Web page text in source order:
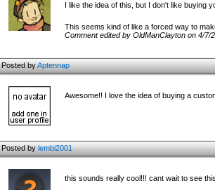
I like the idea of this, but I don't like buying
This seems kind of like a forced way to
Comment edited by OldManClayton on 4/7/
Posted byAptennap
Awesome!! I love the idea of buying a
Posted bylembi2001
this sounds really cool!!! cant wait to see